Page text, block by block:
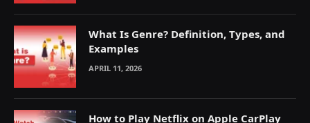
What Is Genre? Definition, Types, and
Examples
APRIL 11, 2026
How to Play Netflix on Apple CarPlay